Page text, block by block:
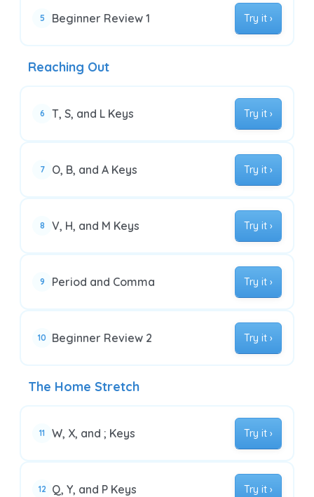
5 Beginner Review 1 Try it ›
Reaching Out
6 T, S, and L Keys Try it ›
7 O, B, and A Keys Try it ›
8 V, H, and M Keys Try it ›
9 Period and Comma Try it ›
10 Beginner Review 2 Try it ›
The Home Stretch
11 W, X, and ; Keys Try it ›
12 Q, Y, and P Keys Try it ›